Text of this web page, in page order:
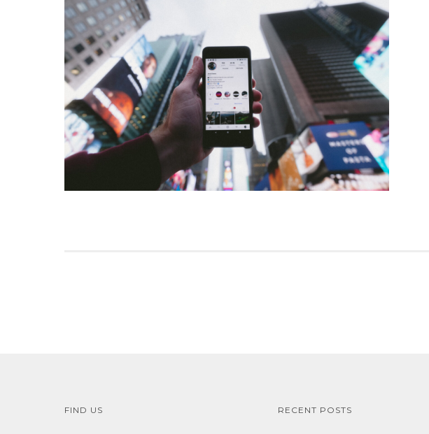
FIND US RECENT POSTS